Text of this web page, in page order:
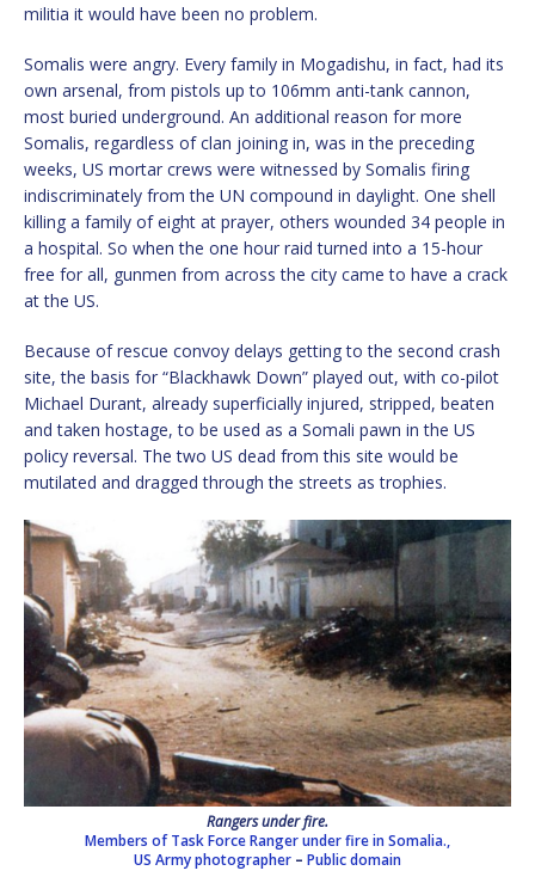
militia it would have been no problem.
Somalis were angry. Every family in Mogadishu, in fact, had its
own arsenal, from pistols up to 106mm anti-tank cannon,
most buried underground. An additional reason for more
Somalis, regardless of clan joining in, was in the preceding
weeks, US mortar crews were witnessed by Somalis firing
indiscriminately from the UN compound in daylight. One shell
killing a family of eight at prayer, others wounded 34 people in
a hospital. So when the one hour raid turned into a 15-hour
free for all, gunmen from across the city came to have a crack
at the US.
Because of rescue convoy delays getting to the second crash
site, the basis for “Blackhawk Down” played out, with co-pilot
Michael Durant, already superficially injured, stripped, beaten
and taken hostage, to be used as a Somali pawn in the US
policy reversal. The two US dead from this site would be
mutilated and dragged through the streets as trophies.
Rangers under fire.
Members of Task Force Ranger under fire in Somalia.,
US Army photographer – Public domain